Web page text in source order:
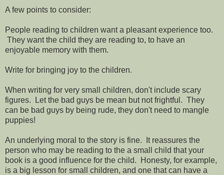
A few points to consider:
People reading to children want a pleasant experience too.
They want the child they are reading to, to have an
enjoyable memory with them.
Write for bringing joy to the children.
When writing for very small children, don't include scary
figures. Let the bad guys be mean but not frightful. They
can be bad guys by being rude, they don't need to mangle
puppies!
An underlying moral to the story is fine. It reassures the
person who may be reading to the a small child that your
book is a good influence for the child. Honesty, for example,
is a big lesson for small children, and one that can have a